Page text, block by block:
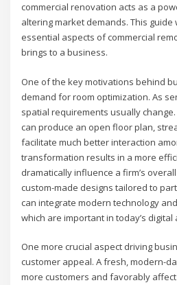
commercial renovation acts as a
altering market demands. This
essential aspects of commercial
brings to a business.
One of the key motivations behind
demand for room optimization. As
spatial requirements usually
can produce an open floor plan,
facilitate much better interaction
transformation results in a more
dramatically influence a firm’s
custom-made designs tailored to
can integrate modern technology
which are important in today’s digital
One more crucial aspect driving
customer appeal. A fresh, modern-
more customers and favorably